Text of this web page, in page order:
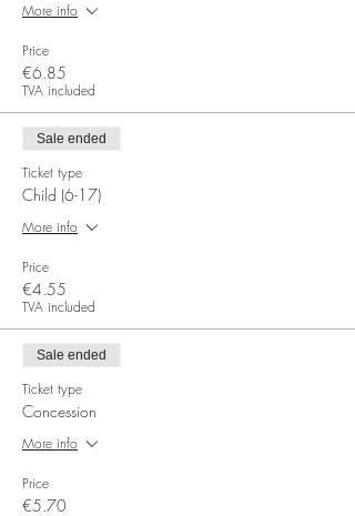
More info
Price
€6.85
TVA included
Sale ended
Ticket type
Child (6-17)
More info
Price
€4.55
TVA included
Sale ended
Ticket type
Concession
More info
Price
€5.70